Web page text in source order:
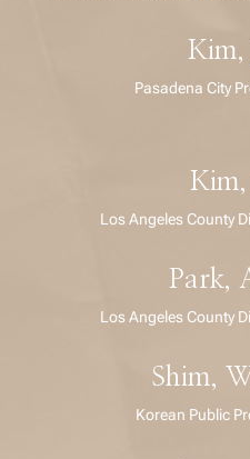
Kim,
Pasadena City
Kim,
Los Angeles County
Park,
Los Angeles County
Shim,
Korean Public